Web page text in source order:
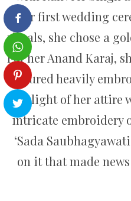
her first wedding
rituals, she chose a
For her Anand Karaj,
coloured heavily
highlight of her attire
intricate embroidery
‘Sada
on it that made